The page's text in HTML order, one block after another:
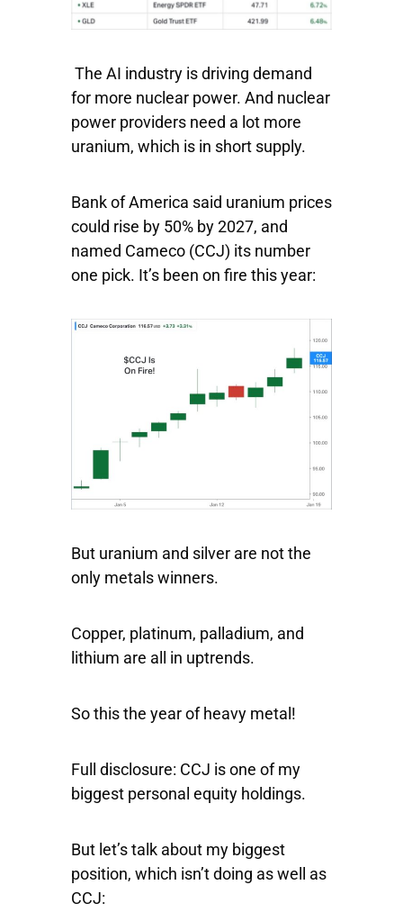
The AI industry is driving demand
for more nuclear power. And nuclear
power providers need a lot more
uranium, which is in short supply.
Bank of America said uranium prices
could rise by 50% by 2027, and
named Cameco (CCJ) its number
one pick. It’s been on fire this year:
But uranium and silver are not the
only metals winners.
Copper, platinum, palladium, and
lithium are all in uptrends.
So this the year of heavy metal!
Full disclosure: CCJ is one of my
biggest personal equity holdings.
But let’s talk about my biggest
position, which isn’t doing as well as
CCJ: